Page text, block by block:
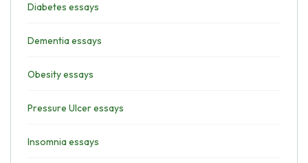
Diabetes essays
Dementia essays
Obesity essays
Pressure Ulcer essays
Insomnia essays